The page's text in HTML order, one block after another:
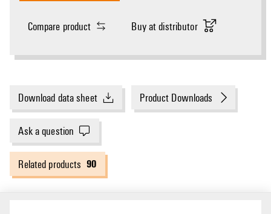
Compare product Buy at distributor
Download data sheet Product Downloads
Ask a question
Related products 90